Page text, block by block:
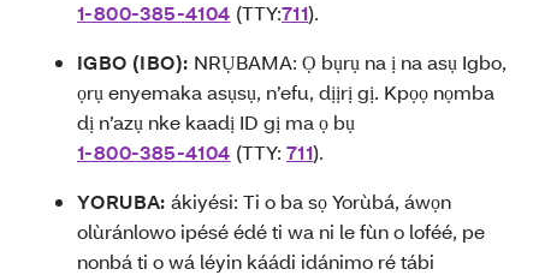
1-800-385-4104 (TTY:711).
IGBO (IBO): NRỤBAMA: Ọ bụrụ na ị na asụ Igbo,
ọrụ enyemaka asụsụ, n’efu, dịịrị gị. Kpọọ nọmba
dị n’azụ nke kaadị ID gị ma ọ bụ
1-800-385-4104 (TTY:711).
YORUBA:ákiyési: Ti o ba sọ Yorùbá, áwọn
olùránlowo ipésé édé ti wa ni le fùn o loféé, pe
nonbá ti o wá léyin káádi idánimo ré tábi